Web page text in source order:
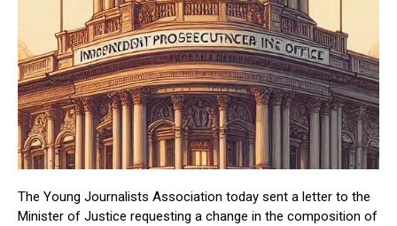
The Young Journalists Association today sent a letter to the
Minister of Justice requesting a change in the composition of